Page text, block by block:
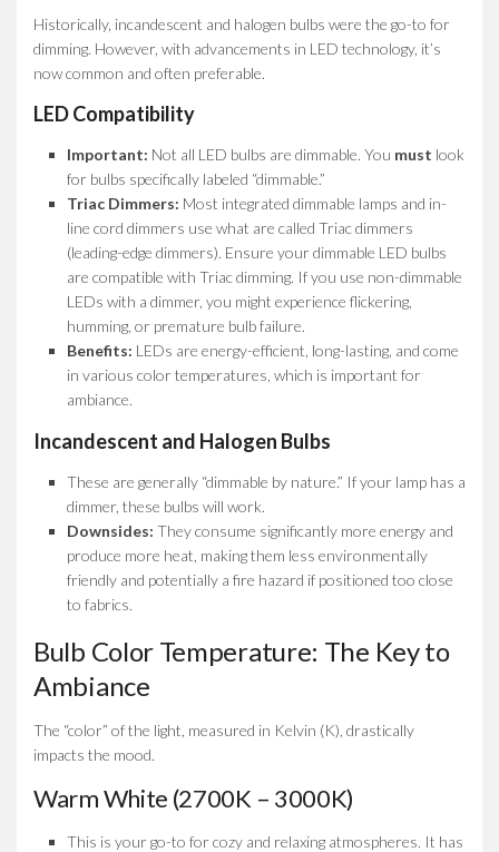
Historically, incandescent and halogen bulbs were the go-to for
dimming. However, with advancements in LED technology, it’s
now common and often preferable.
LED Compatibility
Important: Not all LED bulbs are dimmable. You must look
for bulbs specifically labeled “dimmable.”
Triac Dimmers: Most integrated dimmable lamps and in-
line cord dimmers use what are called Triac dimmers
(leading-edge dimmers). Ensure your dimmable LED bulbs
are compatible with Triac dimming. If you use non-dimmable
LEDs with a dimmer, you might experience flickering,
humming, or premature bulb failure.
Benefits: LEDs are energy-efficient, long-lasting, and come
in various color temperatures, which is important for
ambiance.
Incandescent and Halogen Bulbs
These are generally “dimmable by nature.” If your lamp has a
dimmer, these bulbs will work.
Downsides: They consume significantly more energy and
produce more heat, making them less environmentally
friendly and potentially a fire hazard if positioned too close
to fabrics.
Bulb Color Temperature: The Key to
Ambiance
The “color” of the light, measured in Kelvin (K), drastically
impacts the mood.
Warm White (2700K – 3000K)
This is your go-to for cozy and relaxing atmospheres. It has